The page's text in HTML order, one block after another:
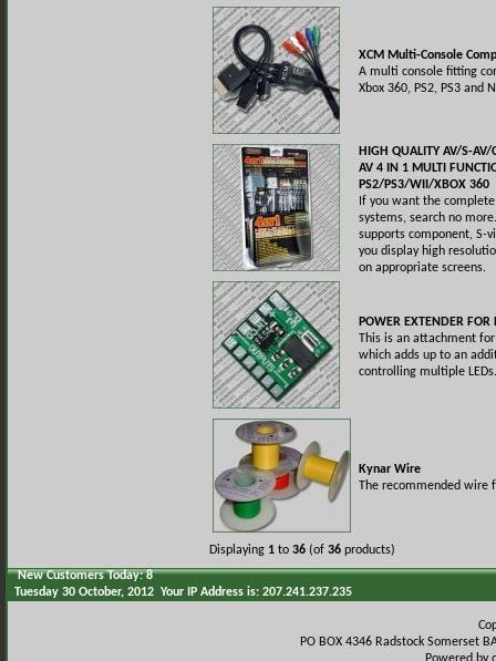
XCM Multi-Console
A multi console fitting
Xbox 360, PS2, PS3 and
HIGH QUALITY AV/S-
AV 4 IN 1 MULTI
PS2/PS3/WII/XBOX 360
If you want the
systems, search no
supports component, S-
you display high
on appropriate screens.
POWER EXTENDER FOR
This is an attachment for
which adds up to an
controlling multiple LEDs.
Kynar Wire
The recommended wire
Displaying 1 to 36 (of 36 products)
New Customers Today: 8
Tuesday 30 October, 2012 Your IP Address is: 207.241.237.235
PO BOX 4346 Radstock Somerset